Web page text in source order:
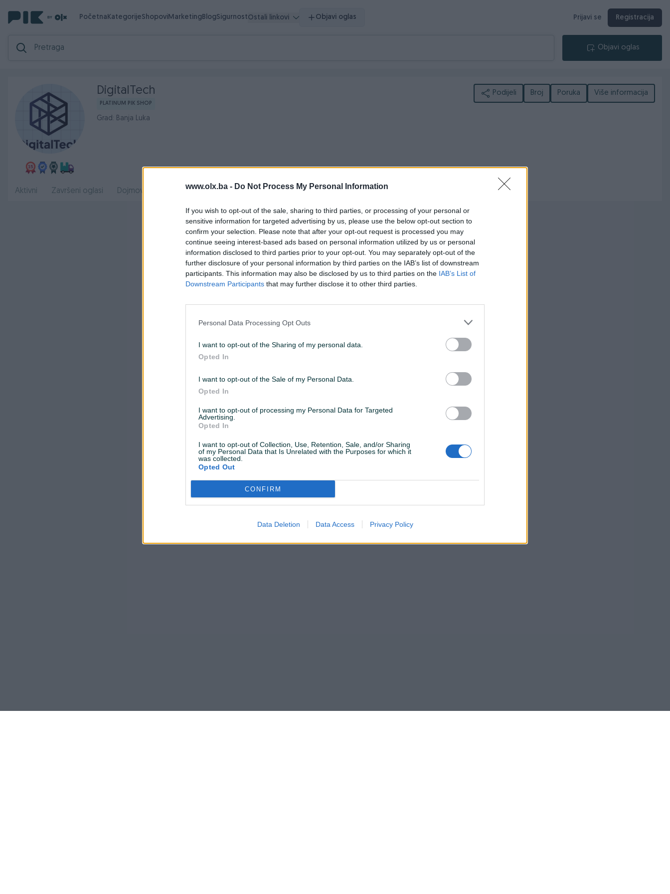
www.olx.ba - Do Not Process My Personal Information
If you wish to opt-out of the sale, sharing to third parties, or processing of your personal or
sensitive information for targeted advertising by us, please use the below opt-out section to
confirm your selection. Please note that after your opt-out request is processed you may
continue seeing interest-based ads based on personal information utilized by us or personal
information disclosed to third parties prior to your opt-out. You may separately opt-out of the
further disclosure of your personal information by third parties on the IAB’s list of downstream
participants. This information may also be disclosed by us to third parties on the IAB’s List of
Downstream Participants that may further disclose it to other third parties.
Personal Data Processing Opt Outs
I want to opt-out of the Sharing of my personal data.
Opted In
I want to opt-out of the Sale of my Personal Data.
Opted In
I want to opt-out of processing my Personal Data for Targeted
Advertising.
Opted In
I want to opt-out of Collection, Use, Retention, Sale, and/or Sharing
of my Personal Data that Is Unrelated with the Purposes for which it
was collected.
Opted Out
CONFIRM
Data Deletion Data Access Privacy Policy
PočetnaKategorijeShopoviMarketingBlogSigurnostOstali linkovi Objavi oglas Prijavi se Registracija
Objavi oglas
DigitalTech
PLATINUM PIK SHOP
Grad: Banja Luka
Podijeli Broj Poruka Više informacija
Aktivni Završeni oglasi Dojmovi O nama Radno vrijeme
Shop nije unio radno vrijeme